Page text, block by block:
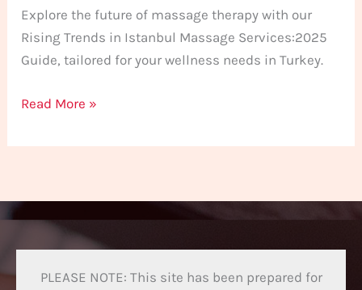
Explore the future of massage therapy with our
Rising Trends in Istanbul Massage Services:2025
Guide, tailored for your wellness needs in Turkey.
Read More »
PLEASE NOTE: This site has been prepared for